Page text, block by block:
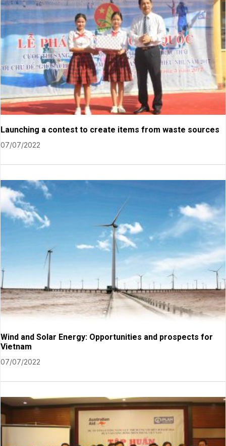
Launching a contest to create items from waste sources
07/07/2022
Wind and Solar Energy: Opportunities and prospects for
Vietnam
07/07/2022